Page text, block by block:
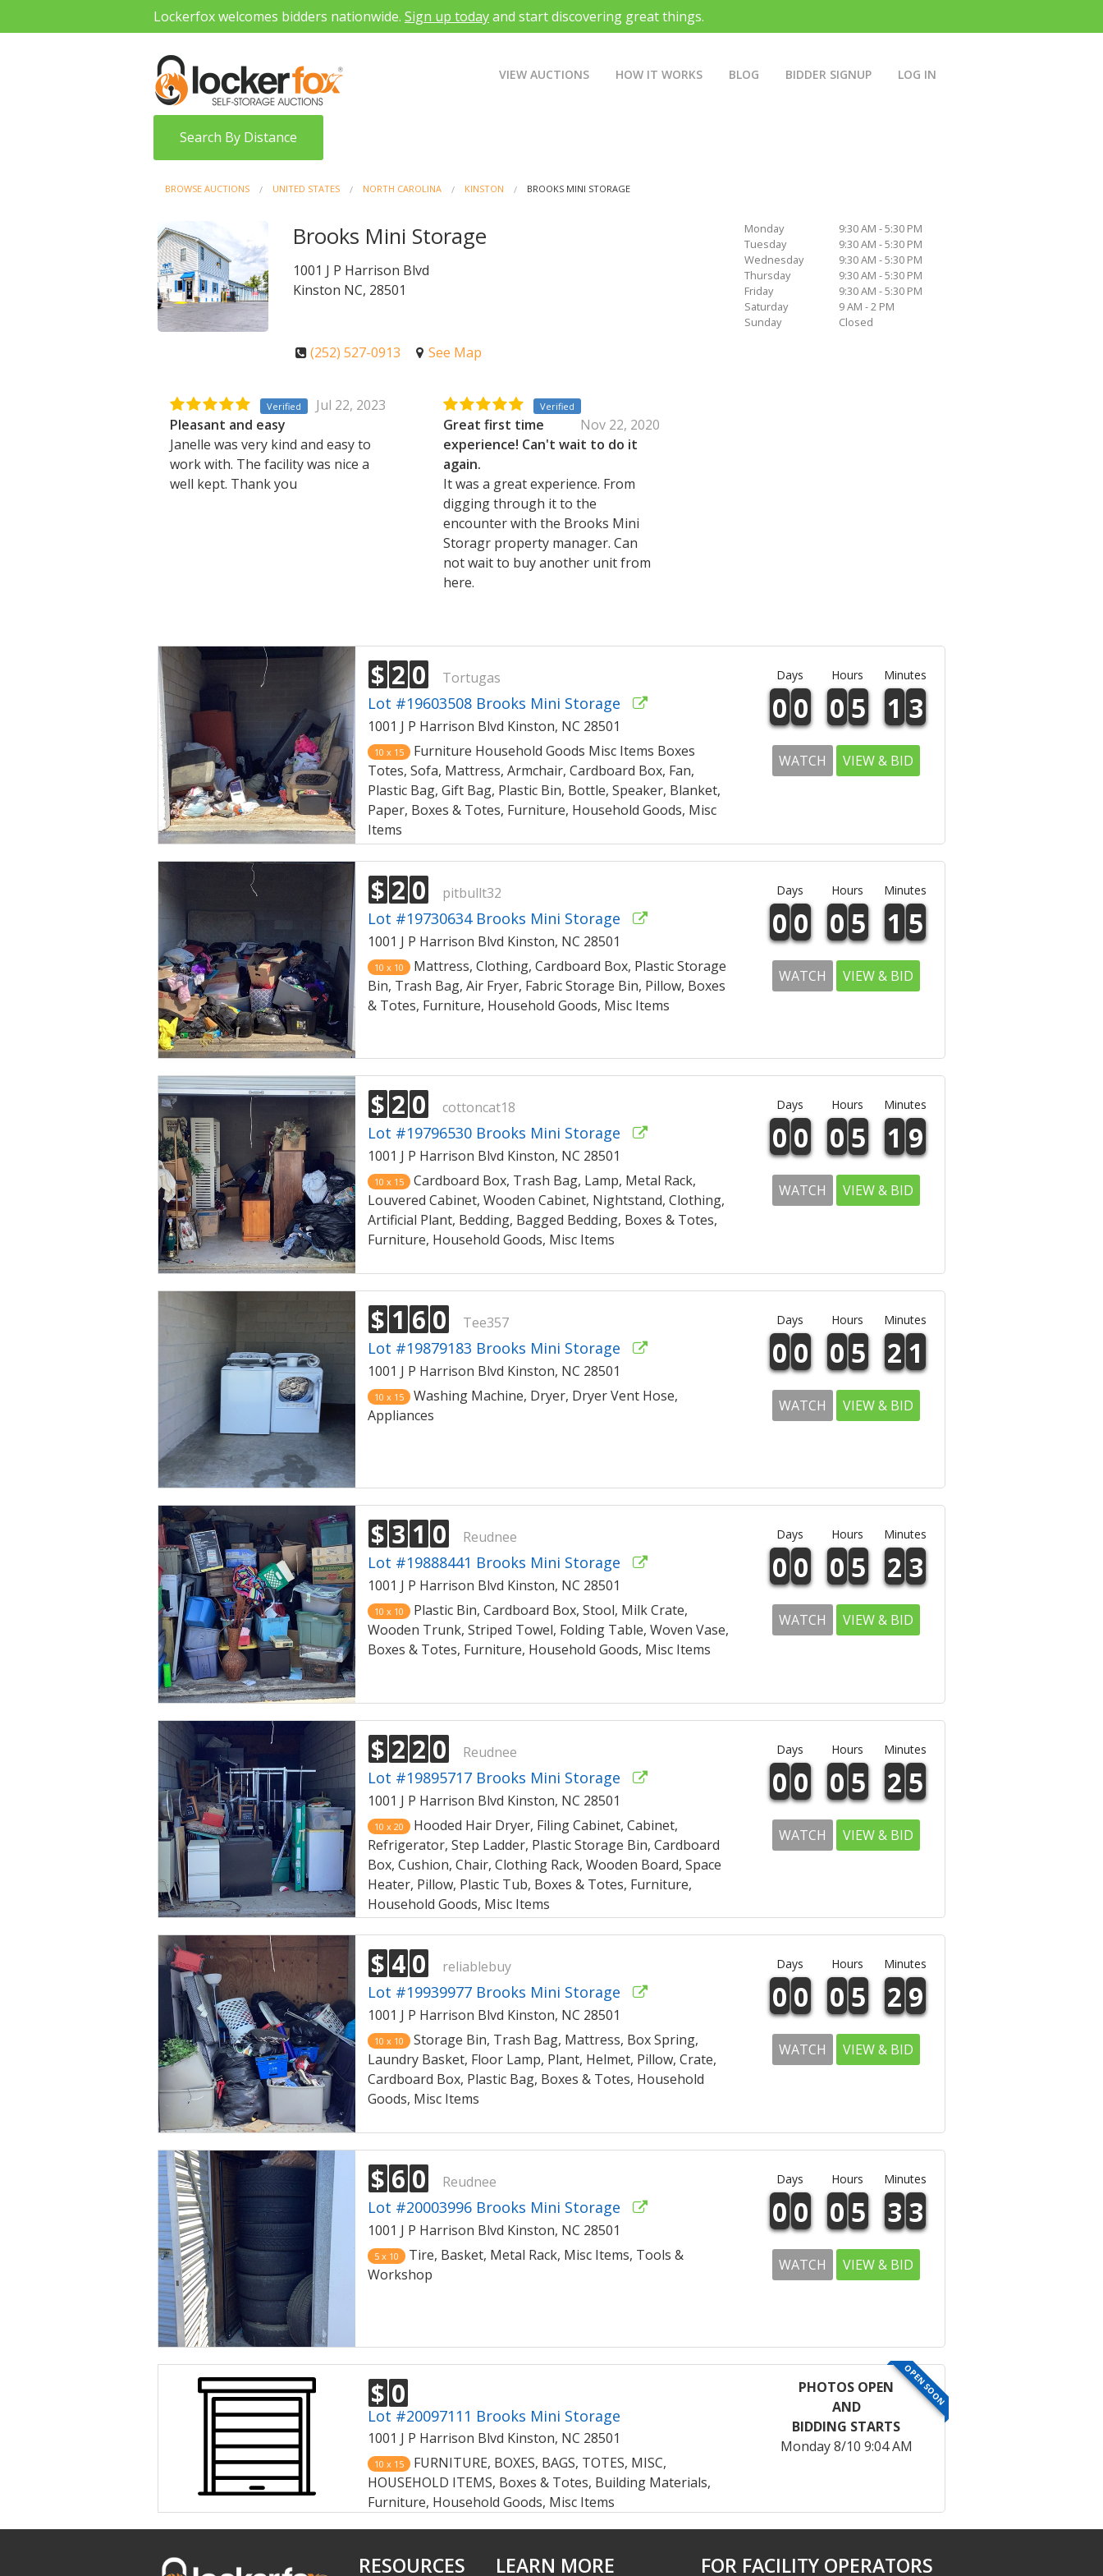
Lockerfox welcomes bidders nationwide. Sign up todayand start discovering great things.
VIEW AUCTIONS HOW IT WORKS BLOG BIDDER SIGNUP LOG IN
Search By Distance
BROWSE AUCTIONS UNITED STATES NORTH CAROLINA KINSTON BROOKS MINI STORAGE
Brooks Mini Storage
1001 J P Harrison Blvd
Kinston NC, 28501
Monday
9:30 AM - 5:30 PM
Tuesday
9:30 AM - 5:30 PM
Wednesday
9:30 AM - 5:30 PM
Thursday
9:30 AM - 5:30 PM
Friday
9:30 AM - 5:30 PM
Saturday
9 AM - 2 PM
Sunday
Closed
(252) 527-0913 See Map
Verified
Jul 22, 2023
Pleasant and easy
Janelle was very kind and easy to
work with. The facility was nice a
well kept. Thank you
Verified
Nov 22, 2020
Great first time
experience! Can't wait to do it
again.
It was a great experience. From
digging through it to the
encounter with the Brooks Mini
Storagr property manager. Can
not wait to buy another unit from
here.
$ 2 0 Tortugas
Lot #19603508 Brooks Mini Storage
1001 J P Harrison Blvd Kinston, NC 28501
10 x 15
Furniture Household Goods Misc Items Boxes
Totes, Sofa, Mattress, Armchair, Cardboard Box, Fan,
Plastic Bag, Gift Bag, Plastic Bin, Bottle, Speaker, Blanket,
Paper, Boxes & Totes, Furniture, Household Goods, Misc
Items
Days Hours Minutes
0 0 0 5 1 3
WATCH VIEW & BID
$ 2 0 pitbullt32
Lot #19730634 Brooks Mini Storage
1001 J P Harrison Blvd Kinston, NC 28501
10 x 10
Mattress, Clothing, Cardboard Box, Plastic Storage
Bin, Trash Bag, Air Fryer, Fabric Storage Bin, Pillow, Boxes
& Totes, Furniture, Household Goods, Misc Items
Days Hours Minutes
0 0 0 5 1 5
WATCH VIEW & BID
$ 2 0 cottoncat18
Lot #19796530 Brooks Mini Storage
1001 J P Harrison Blvd Kinston, NC 28501
10 x 15
Cardboard Box, Trash Bag, Lamp, Metal Rack,
Louvered Cabinet, Wooden Cabinet, Nightstand, Clothing,
Artificial Plant, Bedding, Bagged Bedding, Boxes & Totes,
Furniture, Household Goods, Misc Items
Days Hours Minutes
0 0 0 5 1 9
WATCH VIEW & BID
$ 1 6 0 Tee357
Lot #19879183 Brooks Mini Storage
1001 J P Harrison Blvd Kinston, NC 28501
10 x 15
Washing Machine, Dryer, Dryer Vent Hose,
Appliances
Days Hours Minutes
0 0 0 5 2 1
WATCH VIEW & BID
$ 3 1 0 Reudnee
Lot #19888441 Brooks Mini Storage
1001 J P Harrison Blvd Kinston, NC 28501
10 x 10
Plastic Bin, Cardboard Box, Stool, Milk Crate,
Wooden Trunk, Striped Towel, Folding Table, Woven Vase,
Boxes & Totes, Furniture, Household Goods, Misc Items
Days Hours Minutes
0 0 0 5 2 3
WATCH VIEW & BID
$ 2 2 0 Reudnee
Lot #19895717 Brooks Mini Storage
1001 J P Harrison Blvd Kinston, NC 28501
10 x 20
Hooded Hair Dryer, Filing Cabinet, Cabinet,
Refrigerator, Step Ladder, Plastic Storage Bin, Cardboard
Box, Cushion, Chair, Clothing Rack, Wooden Board, Space
Heater, Pillow, Plastic Tub, Boxes & Totes, Furniture,
Household Goods, Misc Items
Days Hours Minutes
0 0 0 5 2 5
WATCH VIEW & BID
$ 4 0 reliablebuy
Lot #19939977 Brooks Mini Storage
1001 J P Harrison Blvd Kinston, NC 28501
10 x 10
Storage Bin, Trash Bag, Mattress, Box Spring,
Laundry Basket, Floor Lamp, Plant, Helmet, Pillow, Crate,
Cardboard Box, Plastic Bag, Boxes & Totes, Household
Goods, Misc Items
Days Hours Minutes
0 0 0 5 2 9
WATCH VIEW & BID
$ 6 0 Reudnee
Lot #20003996 Brooks Mini Storage
1001 J P Harrison Blvd Kinston, NC 28501
5 x 10
Tire, Basket, Metal Rack, Misc Items, Tools &
Workshop
Days Hours Minutes
0 0 0 5 3 3
WATCH VIEW & BID
OPEN SOON
$ 0
Lot #20097111 Brooks Mini Storage
1001 J P Harrison Blvd Kinston, NC 28501
10 x 15
FURNITURE, BOXES, BAGS, TOTES, MISC,
HOUSEHOLD ITEMS, Boxes & Totes, Building Materials,
Furniture, Household Goods, Misc Items
PHOTOS OPEN
AND
BIDDING STARTS
Monday 8/10 9:04 AM
RESOURCES LEARN MORE FOR FACILITY OPERATORS